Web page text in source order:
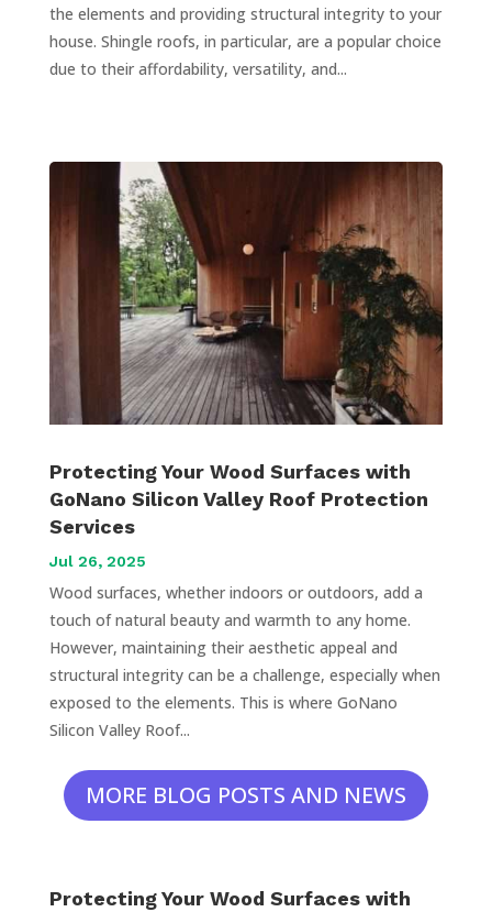
the elements and providing structural integrity to your
house. Shingle roofs, in particular, are a popular choice
due to their affordability, versatility, and...
Protecting Your Wood Surfaces with
GoNano Silicon Valley Roof Protection
Services
Jul 26, 2025
Wood surfaces, whether indoors or outdoors, add a
touch of natural beauty and warmth to any home.
However, maintaining their aesthetic appeal and
structural integrity can be a challenge, especially when
exposed to the elements. This is where GoNano
Silicon Valley Roof...
MORE BLOG POSTS AND NEWS
Protecting Your Wood Surfaces with